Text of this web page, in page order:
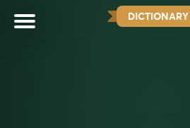
DICTIONARY